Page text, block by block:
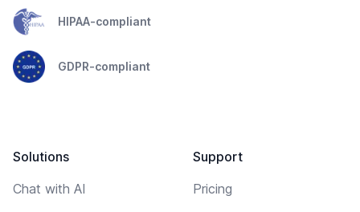
HIPAA-compliant
GDPR-compliant
Solutions
Chat with AI
Support
Pricing